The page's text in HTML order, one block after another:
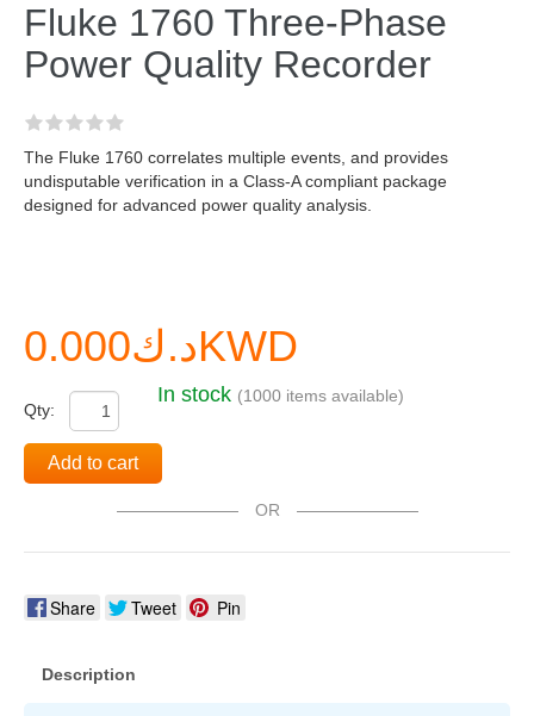
Fluke 1760 Three-Phase
Power Quality Recorder
The Fluke 1760 correlates multiple events, and provides
undisputable verification in a Class-A compliant package
designed for advanced power quality analysis.
د.ك0.000KWD
Qty:
In stock (1000 items available)
Add to cart
OR
Share Tweet Pin
Description